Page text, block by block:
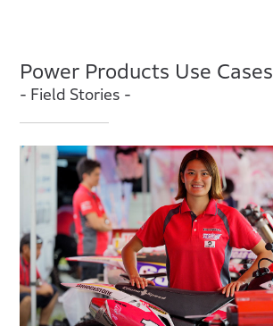
Power Products Use Cases
- Field Stories -